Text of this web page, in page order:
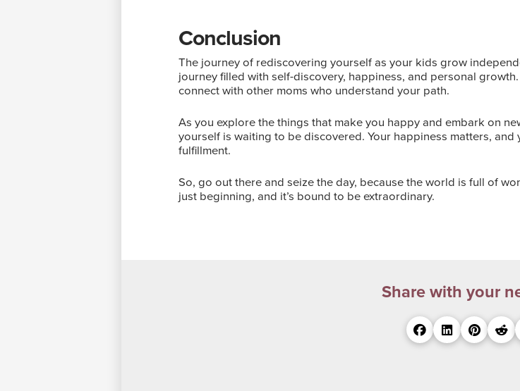
Conclusion
The journey of rediscovering yourself as your kids grow
journey filled with self-discovery, happiness, and personal
connect with other moms who understand your path.
As you explore the things that make you happy and embark on
yourself is waiting to be discovered. Your happiness matters,
fulfillment.
So, go out there and seize the day, because the world is full of
just beginning, and it’s bound to be extraordinary.
Share with your